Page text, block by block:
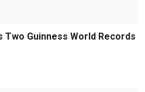
Two Guinness World Records